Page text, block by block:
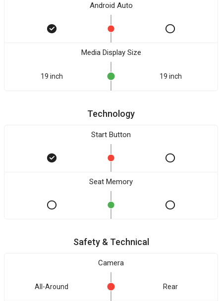
Android Auto
Media Display Size
19 inch 19 inch
Technology
Start Button
Seat Memory
Safety & Technical
Camera
All-Around Rear